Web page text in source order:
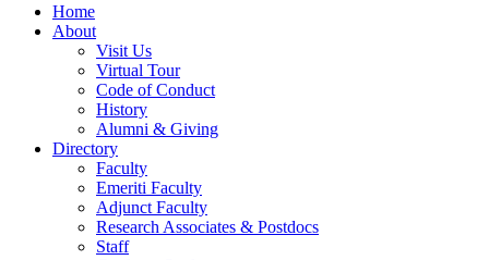
Home
About
Visit Us
Virtual Tour
Code of Conduct
History
Alumni & Giving
Directory
Faculty
Emeriti Faculty
Adjunct Faculty
Research Associates & Postdocs
Staff